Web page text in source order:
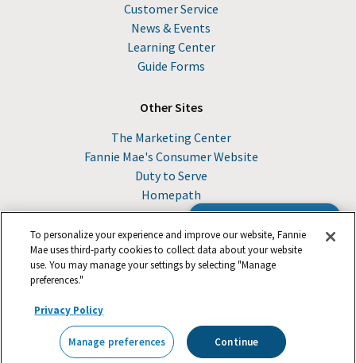
Customer Service
News & Events
Learning Center
Guide Forms
Other Sites
The Marketing Center
Fannie Mae's Consumer Website
Duty to Serve
Homepath
FooterSuppliers
Careers
Contact Us
Privacy
Manage preferences
© 2026 Fannie Mae
To personalize your experience and improve our website, Fannie
Mae uses third-party cookies to collect data about your website
use. You may manage your settings by selecting "Manage
preferences."
Privacy Policy
Manage preferences Continue